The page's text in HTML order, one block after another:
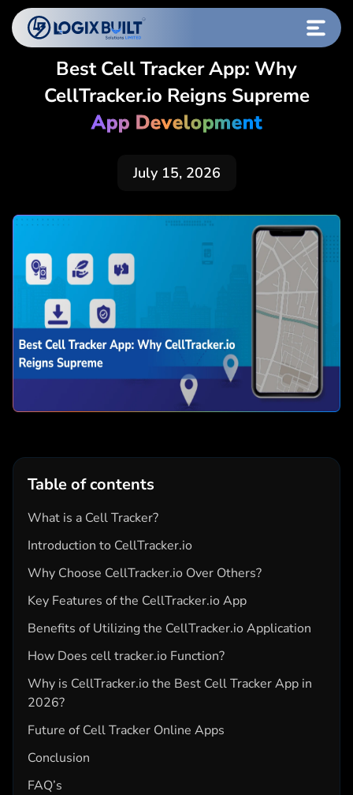
Best Cell Tracker App: Why
CellTracker.io Reigns Supreme
App Development
July 15, 2026
Table of contents
What is a Cell Tracker?
Introduction to CellTracker.io
Why Choose CellTracker.io Over Others?
Key Features of the CellTracker.io App
Benefits of Utilizing the CellTracker.io Application
How Does cell tracker.io Function?
Why is CellTracker.io the Best Cell Tracker App in
2026?
Future of Cell Tracker Online Apps
Conclusion
FAQ’s